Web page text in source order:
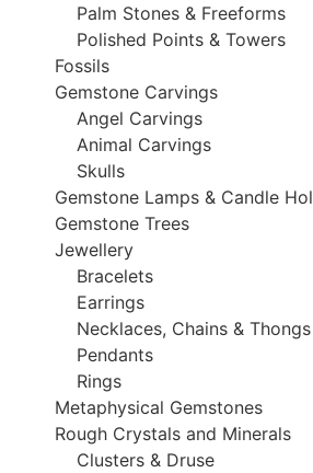
Palm Stones & Freeforms
Polished Points & Towers
Fossils
Gemstone Carvings
Angel Carvings
Animal Carvings
Skulls
Gemstone Lamps & Candle
Gemstone Trees
Jewellery
Bracelets
Earrings
Necklaces, Chains & Thongs
Pendants
Rings
Metaphysical Gemstones
Rough Crystals and Minerals
Clusters & Druse